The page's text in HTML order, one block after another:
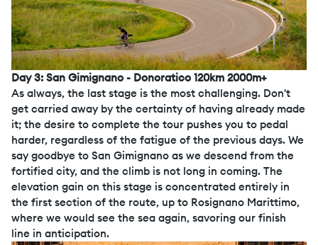
Day 3: San Gimignano - Donoratico 120km 2000m+
As always, the last stage is the most challenging. Don't
get carried away by the certainty of having already made
it; the desire to complete the tour pushes you to pedal
harder, regardless of the fatigue of the previous days. We
say goodbye to San Gimignano as we descend from the
fortified city, and the climb is not long in coming. The
elevation gain on this stage is concentrated entirely in
the first section of the route, up to Rosignano Marittimo,
where we would see the sea again, savoring our finish
line in anticipation.